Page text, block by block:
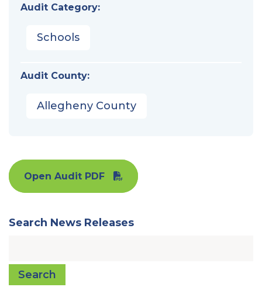
Audit Category:
Schools
Audit County:
Allegheny County
Open Audit PDF
Search News Releases
Search